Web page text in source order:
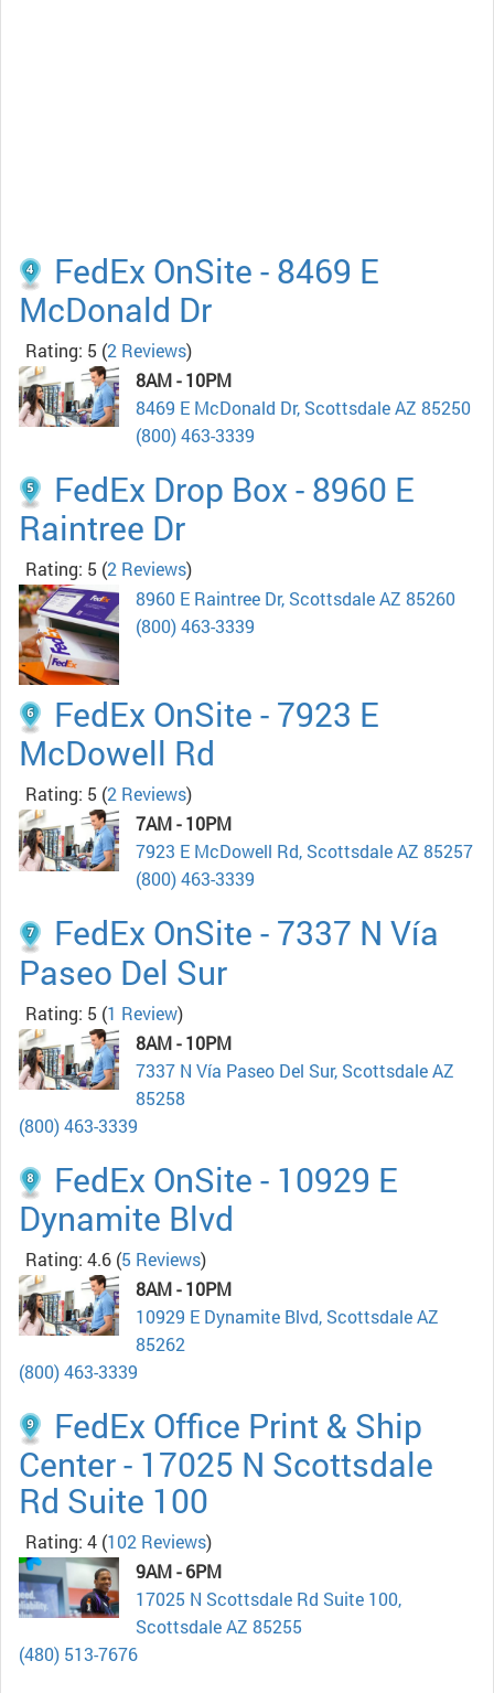
FedEx OnSite - 8469 E
McDonald Dr
Rating: 5 (2 Reviews)
8AM - 10PM
8469 E McDonald Dr, Scottsdale AZ 85250
(800) 463-3339
FedEx Drop Box - 8960 E
Raintree Dr
Rating: 5 (2 Reviews)
8960 E Raintree Dr, Scottsdale AZ 85260
(800) 463-3339
FedEx OnSite - 7923 E
McDowell Rd
Rating: 5 (2 Reviews)
7AM - 10PM
7923 E McDowell Rd, Scottsdale AZ 85257
(800) 463-3339
FedEx OnSite - 7337 N Vía
Paseo Del Sur
Rating: 5 (1 Review)
8AM - 10PM
7337 N Vía Paseo Del Sur, Scottsdale AZ
85258
(800) 463-3339
FedEx OnSite - 10929 E
Dynamite Blvd
Rating: 4.6 (5 Reviews)
8AM - 10PM
10929 E Dynamite Blvd, Scottsdale AZ
85262
(800) 463-3339
FedEx Office Print & Ship
Center - 17025 N Scottsdale
Rd Suite 100
Rating: 4 (102 Reviews)
9AM - 6PM
17025 N Scottsdale Rd Suite 100,
Scottsdale AZ 85255
(480) 513-7676